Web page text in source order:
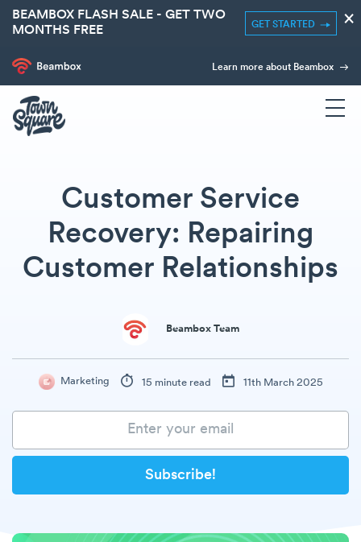
BEAMBOX FLASH SALE - GET TWO
MONTHS FREE
GET STARTED ×
Learn more about Beambox
Customer Service
Recovery: Repairing
Customer Relationships
Beambox Team
Marketing 15 minute read 11th March 2025